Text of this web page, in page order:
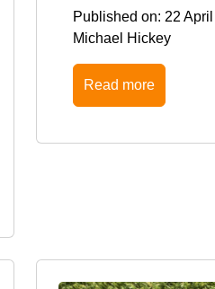
Published on: 22
Michael Hickey
Read more